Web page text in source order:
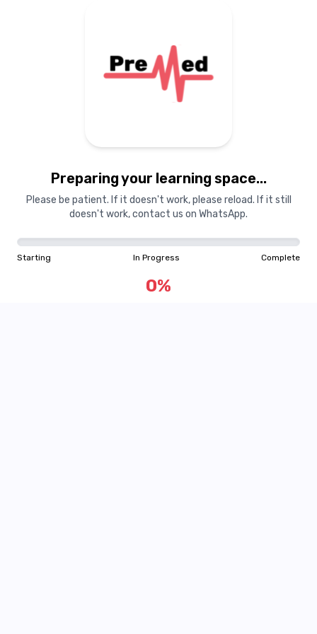
Preparing your learning space...
Please be patient. If it doesn't work, please reload. If it still
doesn't work, contact us on WhatsApp.
Starting In Progress Complete
0%